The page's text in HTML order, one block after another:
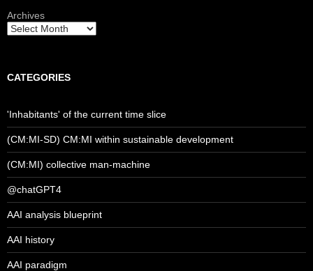
Archives
CATEGORIES
'Inhabitants' of the current time slice
(CM:MI-SD) CM:MI within sustainable development
(CM:MI) collective man-machine
@chatGPT4
AAI analysis blueprint
AAI history
AAI paradigm